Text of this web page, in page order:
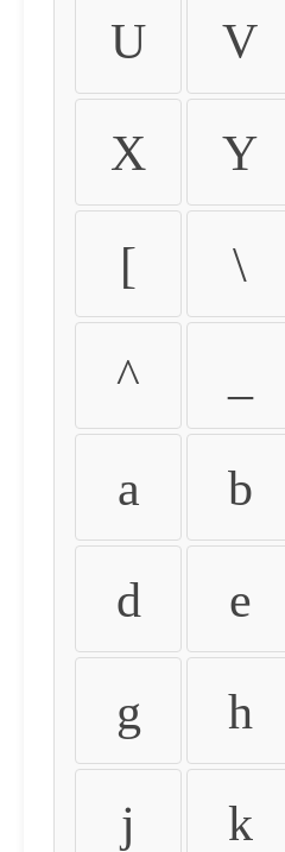
U V
X Y
[ \
^
a b
d e
g h
j k